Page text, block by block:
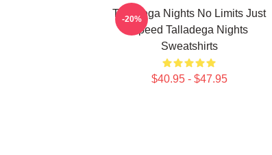
Talladega Nights No Limits Just
Speed Talladega Nights
Sweatshirts
$40.95 - $47.95
-20%